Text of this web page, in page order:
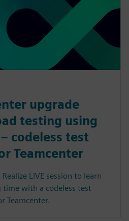
upgrade
testing using
codeless test
Teamcenter
LIVE session to learn
with a codeless test
Teamcenter.